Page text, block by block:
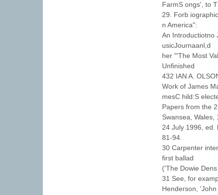
FarmS ongs', to
29. Forb
n America":
An Introductiotno
usicJournaanl,d
her "'The Most
Unfinished
432 IAN A.
Work of James
mesC hild:S
Papers from the
Swansea, Wales,
24 July 1996, ed.
81-94.
30 Carpenter
first ballad
('The Dowie
31 See, for
Henderson, 'John